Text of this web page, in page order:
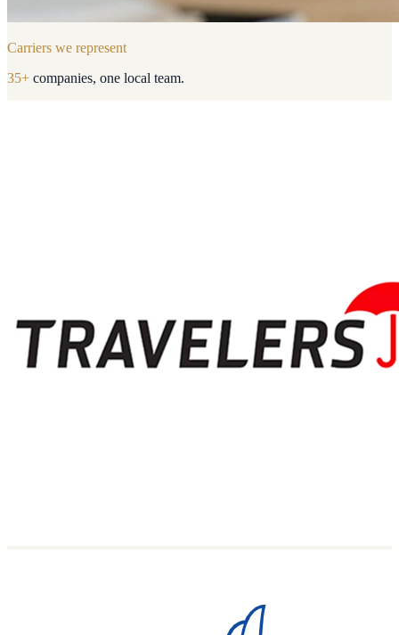
Carriers we represent
35+ companies, one local team.